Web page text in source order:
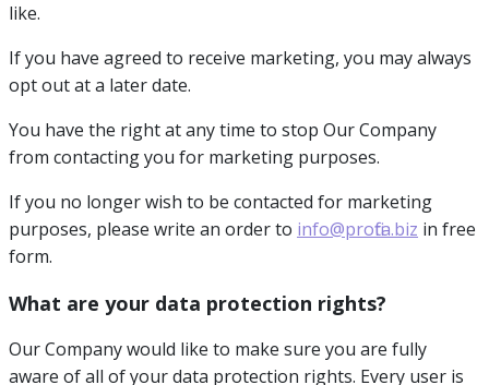
like.
If you have agreed to receive marketing, you may always
opt out at a later date.
You have the right at any time to stop Our Company
from contacting you for marketing purposes.
If you no longer wish to be contacted for marketing
purposes, please write an order to info@profita.biz in free
form.
What are your data protection rights?
Our Company would like to make sure you are fully
aware of all of your data protection rights. Every user is